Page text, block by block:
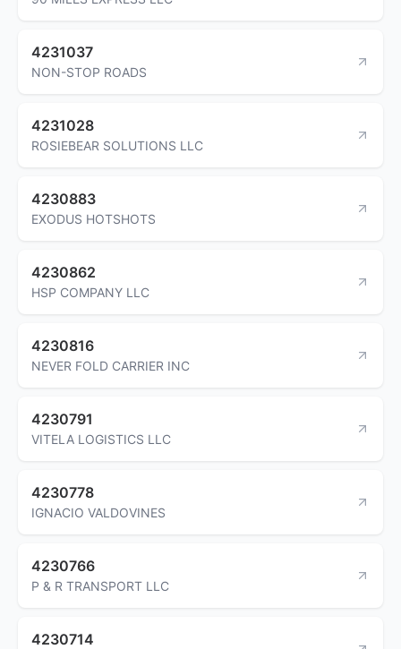
4231037
NON-STOP ROADS
4231028
ROSIEBEAR SOLUTIONS LLC
4230883
EXODUS HOTSHOTS
4230862
HSP COMPANY LLC
4230816
NEVER FOLD CARRIER INC
4230791
VITELA LOGISTICS LLC
4230778
IGNACIO VALDOVINES
4230766
P & R TRANSPORT LLC
4230714